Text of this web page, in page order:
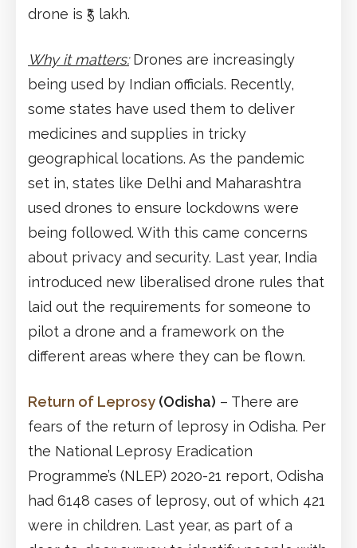
drone is ₹5 lakh.
Why it matters:Drones are increasingly
being used by Indian officials. Recently,
some states have used them to deliver
medicines and supplies in tricky
geographical locations. As the pandemic
set in, states like Delhi and Maharashtra
used drones to ensure lockdowns were
being followed. With this came concerns
about privacy and security. Last year, India
introduced new liberalised drone rules that
laid out the requirements for someone to
pilot a drone and a framework on the
different areas where they can be flown.
Return of Leprosy (Odisha) – There are
fears of the return of leprosy in Odisha. Per
the National Leprosy Eradication
Programme’s (NLEP) 2020-21 report, Odisha
had 6148 cases of leprosy, out of which 421
were in children. Last year, as part of a